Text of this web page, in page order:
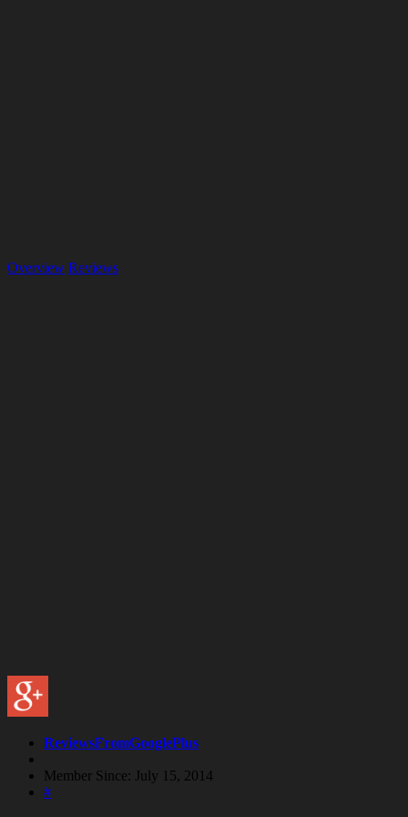
Overview Reviews
ReviewsFromGooglePlus
Member Since: July 15, 2014
#